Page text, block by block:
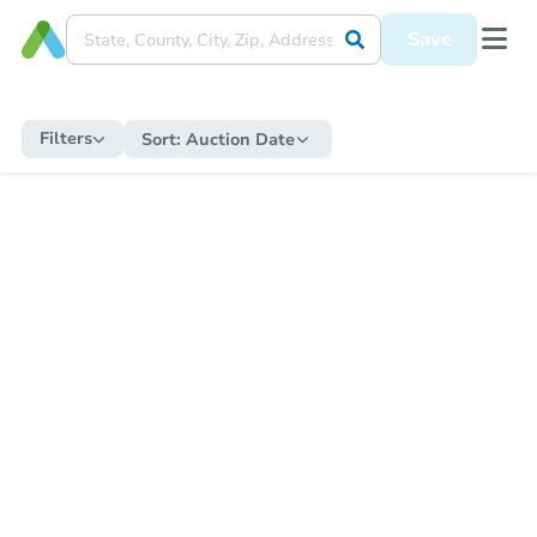
Save
Filters Sort: Auction Date